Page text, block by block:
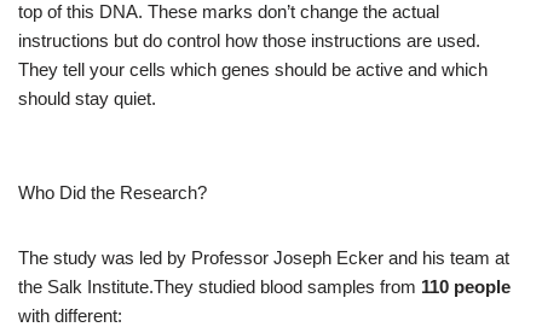
top of this DNA. These marks don’t change the actual
instructions but do control how those instructions are used.
They tell your cells which genes should be active and which
should stay quiet.
Who Did the Research?
The study was led by Professor Joseph Ecker and his team at
the Salk Institute.They studied blood samples from 110 people
with different: